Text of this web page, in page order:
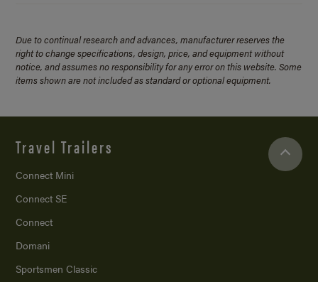
Due to continual research and advances, manufacturer reserves the
right to change specifications, design, price, and equipment without
notice, and assumes no responsibility for any error on this website. Some
items shown are not included as standard or optional equipment.
Travel Trailers
Connect Mini
Connect SE
Connect
Domani
Sportsmen Classic